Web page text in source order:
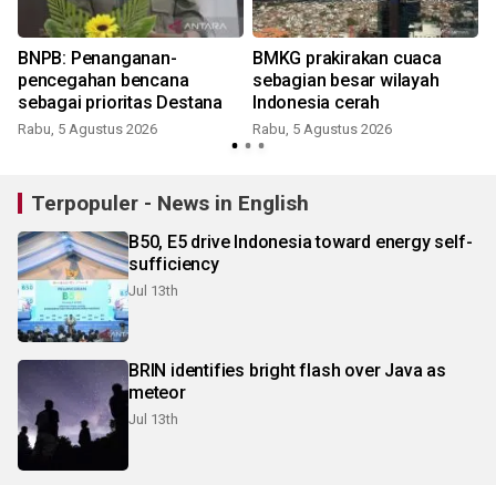
BNPB: Penanganan-
pencegahan bencana
sebagai prioritas Destana
Rabu, 5 Agustus 2026
BMKG prakirakan cuaca
sebagian besar wilayah
Indonesia cerah
Rabu, 5 Agustus 2026
Terpopuler - News in English
B50, E5 drive Indonesia toward energy self-
sufficiency
Jul 13th
BRIN identifies bright flash over Java as
meteor
Jul 13th